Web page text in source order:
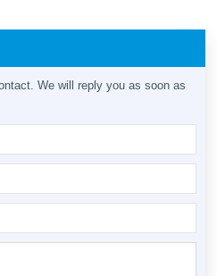
We will reply you as soon as